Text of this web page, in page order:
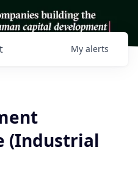
My alerts
(Industrial